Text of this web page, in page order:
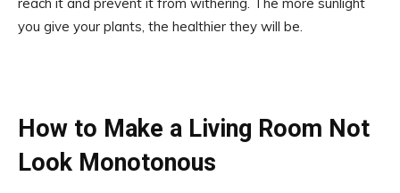
you give your plants, the healthier they will be.
How to Make a Living Room Not
Look Monotonous